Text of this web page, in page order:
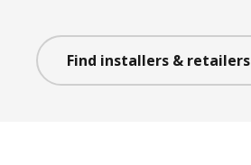
Find installers & retailers